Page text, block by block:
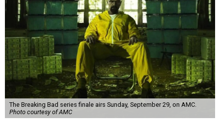
The Breaking Bad series finale airs Sunday, September 29, on AMC.
Photo courtesy of AMC